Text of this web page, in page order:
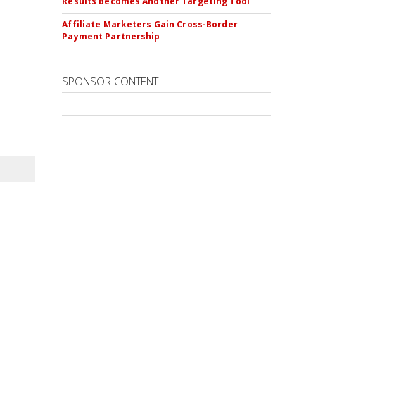
Affiliate Marketers Gain Cross-Border
Payment Partnership
SPONSOR CONTENT